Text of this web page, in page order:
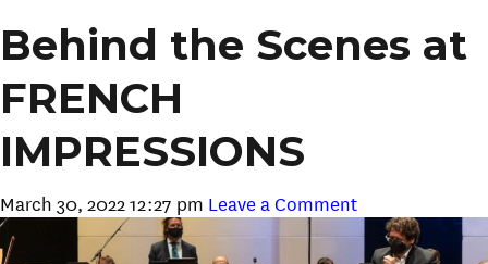
Behind the Scenes at
FRENCH
IMPRESSIONS
March 30, 2022 12:27 pm Leave a Comment